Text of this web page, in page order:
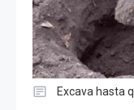
Excava hasta